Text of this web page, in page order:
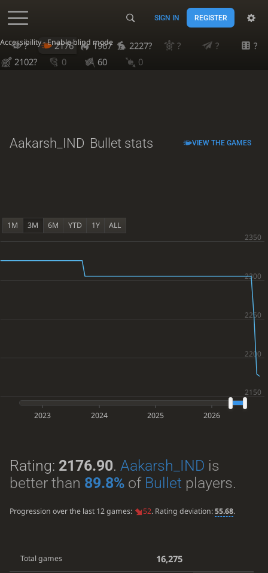
Accessibility - Enable blind mode
SIGN IN REGISTER
? 2176 1967 2227? ? ?
?
2102?
0 60 0
Aakarsh_IND Bullet stats VIEW THE GAMES
1M 3M 6M YTD 1Y ALL
2023 2024 2025 2026
Rating: 2176.90. Aakarsh_IND is
better than 89.8%of Bullet players.
Progression over the last 12 games: 52. Rating deviation:55.68.
Total games 16,275